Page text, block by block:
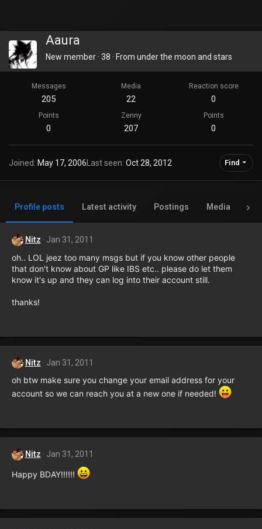
Aaura
New member · 38 · From under the moon and stars
Messages
205
Media
22
Reaction score
0
Points
0
Zenny
207
Points
0
Joined May 17, 2006Last seen Oct 28, 2012 Find
Profile posts Latest activity Postings Media
Nitz Jan 31, 2011
oh.. LOL jeez too many msgs but if you know other people
that don't know about GP like IBS etc.. please do let them
know it's up and they can log into their account still.
thanks!
Nitz Jan 31, 2011
oh btw make sure you change your email address for your
account so we can reach you at a new one if needed!
Nitz Jan 31, 2011
Happy BDAY!!!!!!